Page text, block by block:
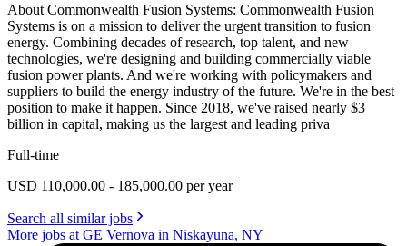
About Commonwealth Fusion Systems: Commonwealth Fusion
Systems is on a mission to deliver the urgent transition to fusion
energy. Combining decades of research, top talent, and new
technologies, we're designing and building commercially viable
fusion power plants. And we're working with policymakers and
suppliers to build the energy industry of the future. We're in the best
position to make it happen. Since 2018, we've raised nearly $3
billion in capital, making us the largest and leading priva
Full-time
USD 110,000.00 - 185,000.00 per year
Search all similar jobs
More jobs at GE Vernova in Niskayuna, NY